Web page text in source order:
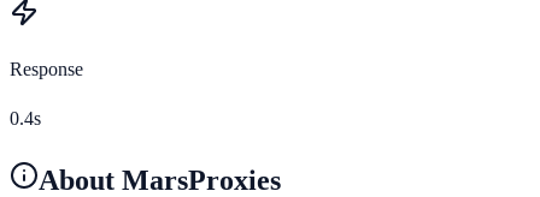
Response
0.4s
About MarsProxies